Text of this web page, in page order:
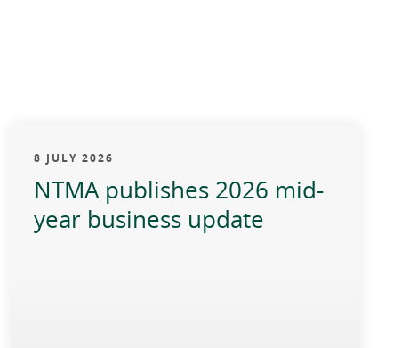
8 JULY 2026
NTMA publishes 2026 mid-
year business update